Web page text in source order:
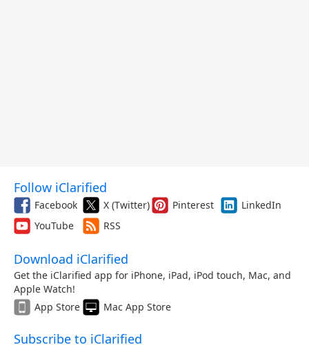
Follow iClarified
Facebook X (Twitter) Pinterest
LinkedIn
YouTube
RSS
Download iClarified
Get the iClarified app for iPhone, iPad, iPod touch, Mac, and
Apple Watch!
App Store
Mac App Store
Subscribe to iClarified